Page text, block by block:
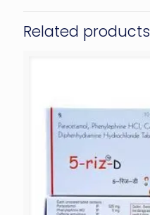
Related products